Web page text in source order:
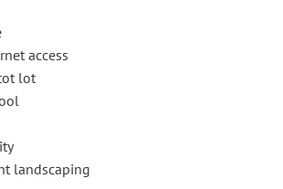
access
lot
landscaping